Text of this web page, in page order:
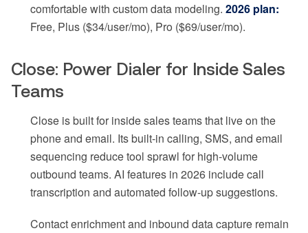
comfortable with custom data modeling. 2026 plan:
Free, Plus ($34/user/mo), Pro ($69/user/mo).
Close: Power Dialer for Inside Sales
Teams
Close is built for inside sales teams that live on the
phone and email. Its built-in calling, SMS, and email
sequencing reduce tool sprawl for high-volume
outbound teams. AI features in 2026 include call
transcription and automated follow-up suggestions.
Contact enrichment and inbound data capture remain